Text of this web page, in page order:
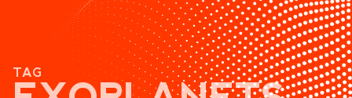
SUBSCRIBE
DONATE
TAG